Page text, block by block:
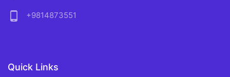
phone_android
+9814873551
Quick Links